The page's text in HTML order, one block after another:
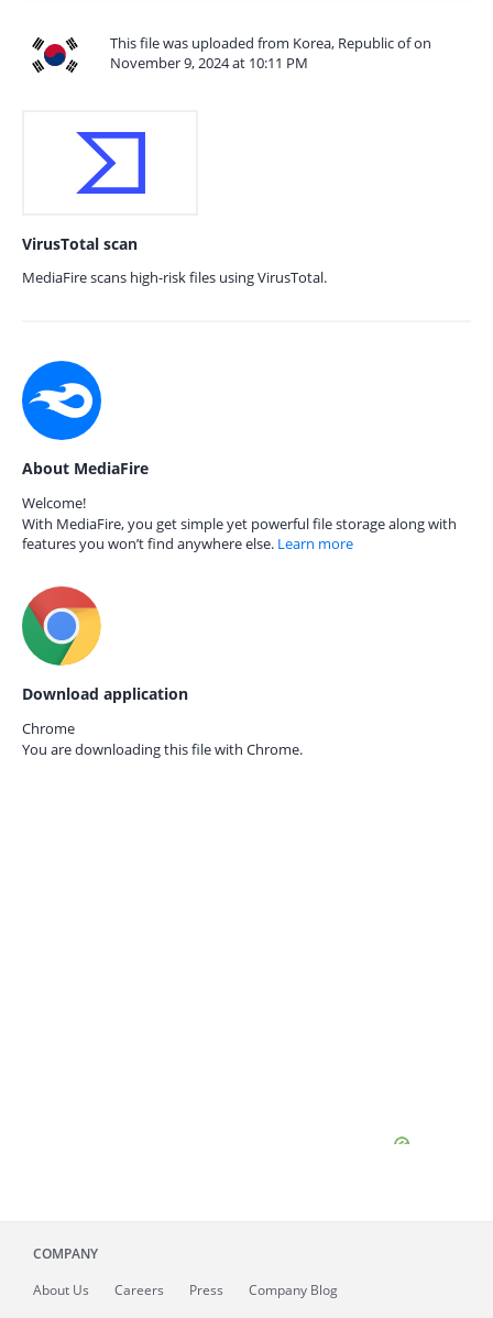
This file was uploaded from Korea, Republic of on
November 9, 2024 at 10:11 PM
VirusTotal scan
MediaFire scans high-risk files using VirusTotal.
About MediaFire
Welcome!
With MediaFire, you get simple yet powerful file storage along with
features you won’t find anywhere else. Learn more
Download application
Chrome
You are downloading this file with Chrome.
COMPANY
About Us Careers Press Company Blog